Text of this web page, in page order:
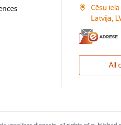
Cēsu
Latvija,
All